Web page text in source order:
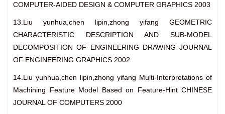
COMPUTER-AIDED DESIGN & COMPUTER GRAPHICS 2003
13.Liu yunhua,chen lipin,zhong yifang GEOMETRIC
CHARACTERISTIC DESCRIPTION AND SUB-MODEL
DECOMPOSITION OF ENGINEERING DRAWING JOURNAL
OF ENGINEERING GRAPHICS 2002
14.Liu yunhua,chen lipin,zhong yifang Multi-Interpretations of
Machining Feature Model Based on Feature-Hint CHINESE
JOURNAL OF COMPUTERS 2000